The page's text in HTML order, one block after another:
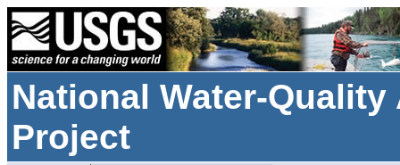
National Water-
Project